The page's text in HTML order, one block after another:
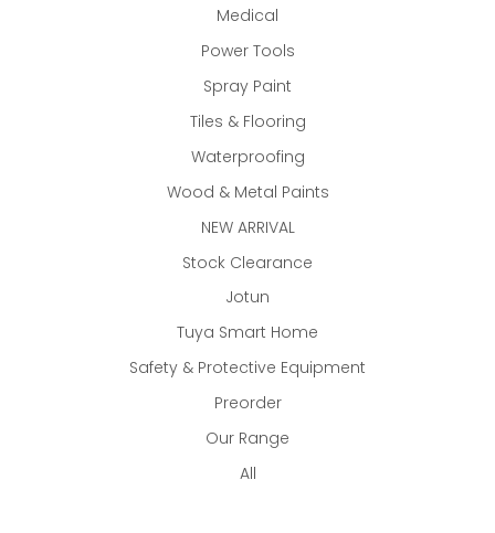
Medical
Power Tools
Spray Paint
Tiles & Flooring
Waterproofing
Wood & Metal Paints
NEW ARRIVAL
Stock Clearance
Jotun
Tuya Smart Home
Safety & Protective Equipment
Preorder
Our Range
All